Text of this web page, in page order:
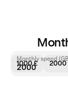
Monthly spend
1000 £ 2000